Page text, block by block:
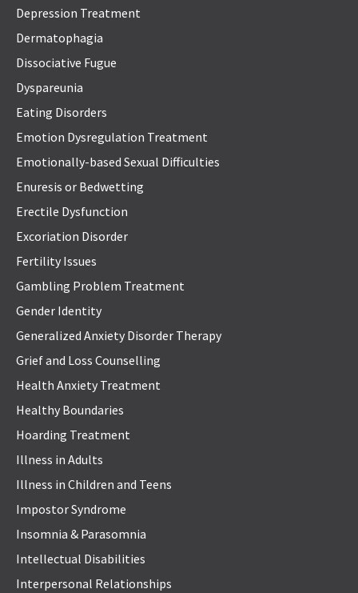
Depression Treatment
Dermatophagia
Dissociative Fugue
Dyspareunia
Eating Disorders
Emotion Dysregulation Treatment
Emotionally-based Sexual Difficulties
Enuresis or Bedwetting
Erectile Dysfunction
Excoriation Disorder
Fertility Issues
Gambling Problem Treatment
Gender Identity
Generalized Anxiety Disorder Therapy
Grief and Loss Counselling
Health Anxiety Treatment
Healthy Boundaries
Hoarding Treatment
Illness in Adults
Illness in Children and Teens
Impostor Syndrome
Insomnia & Parasomnia
Intellectual Disabilities
Interpersonal Relationships